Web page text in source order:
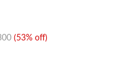
(53% off)